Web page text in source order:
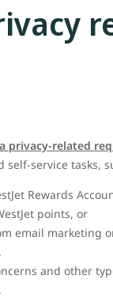
privacy-related
service tasks,
Rewards
points, or
email marketing
.
and other
.